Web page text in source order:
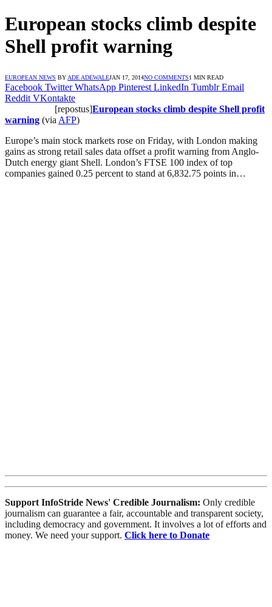
European stocks climb despite
Shell profit warning
EUROPEAN NEWS BY ADE ADEWALEJAN 17, 2014NO COMMENTS1 MIN READ
Facebook Twitter WhatsApp Pinterest LinkedIn Tumblr Email
Reddit VKontakte
[repostus]European stocks climb despite Shell profit
warning (via AFP)
Europe’s main stock markets rose on Friday, with London making
gains as strong retail sales data offset a profit warning from Anglo-
Dutch energy giant Shell. London’s FTSE 100 index of top
companies gained 0.25 percent to stand at 6,832.75 points in…
Support InfoStride News' Credible Journalism: Only credible
journalism can guarantee a fair, accountable and transparent society,
including democracy and government. It involves a lot of efforts and
money. We need your support. Click here to Donate